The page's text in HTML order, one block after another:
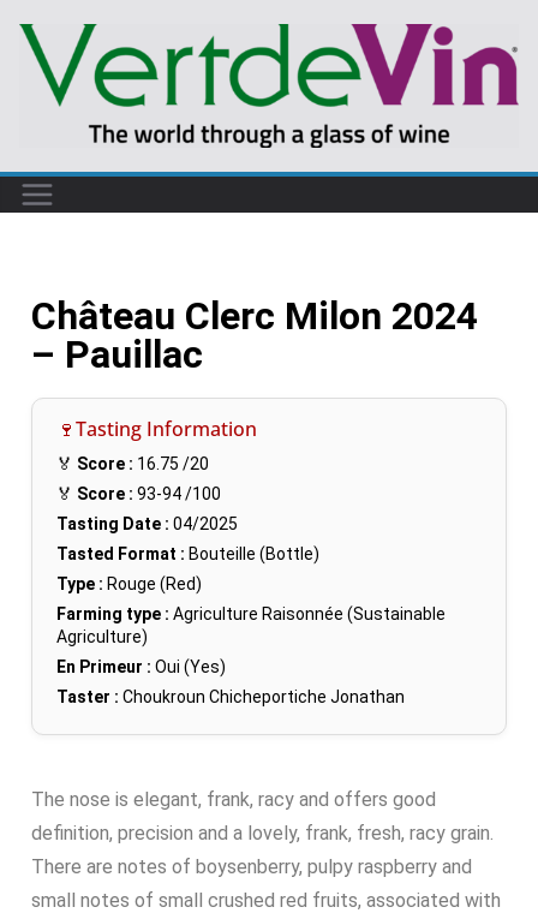
Château Clerc Milon 2024
– Pauillac
🍷Tasting Information
🏅 Score : 16.75 /20
🏅 Score : 93-94/100
Tasting Date : 04/2025
Tasted Format : Bouteille (Bottle)
Type : Rouge (Red)
Farming type : Agriculture Raisonnée (Sustainable
Agriculture)
En Primeur : Oui (Yes)
Taster : Choukroun Chicheportiche Jonathan
The nose is elegant, frank, racy and offers good
definition, precision and a lovely, frank, fresh, racy grain.
There are notes of boysenberry, pulpy raspberry and
small notes of small crushed red fruits, associated with